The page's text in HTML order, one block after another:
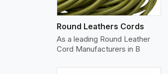
Round Leathers Cords
As a leading Round Leather
Cord Manufacturers in B